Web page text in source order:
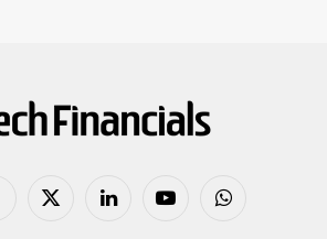
X
LinkedIn YouTubeWhatsApp